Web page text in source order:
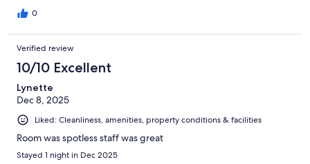
0
Verified review
10/10 Excellent
Lynette
Dec 8, 2025
Liked: Cleanliness, amenities, property conditions & facilities
Room was spotless staff was great
Stayed 1 night in Dec 2025